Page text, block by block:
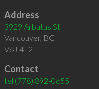
Address
3929 Arbutus St
Vancouver, BC
V6J 4T2
Contact
tel (778) 892-0655